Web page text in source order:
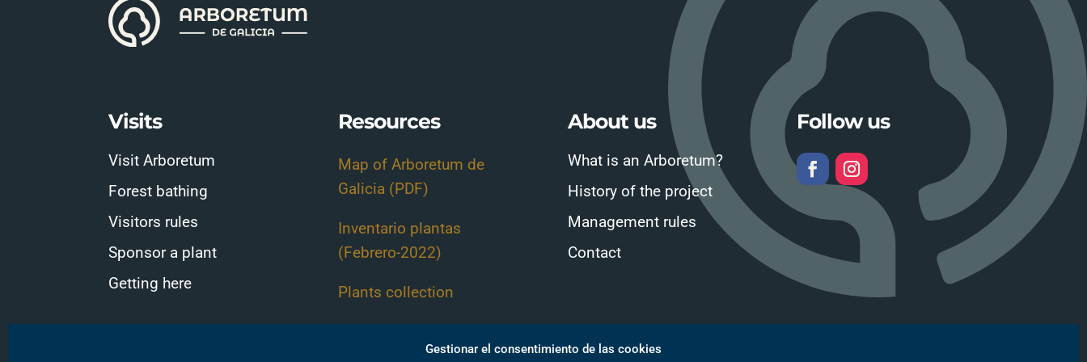
Gestionar el consentimiento de las cookies
Visits
Visit Arboretum
Forest bathing
Visitors rules
Sponsor a plant
Getting here
Resources
Map of Arboretum de
Galicia (PDF)
Inventario plantas
(Febrero-2022)
Plants collection
About us
What is an Arboretum?
History of the project
Management rules
Contact
Follow us